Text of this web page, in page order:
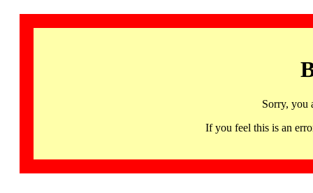
Sorry, you
If you feel this is an